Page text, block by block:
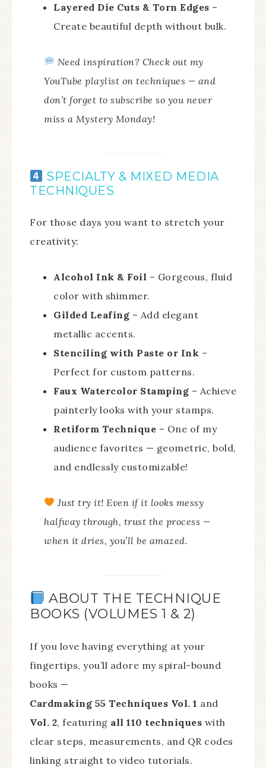
Layered Die Cuts & Torn Edges –
Create beautiful depth without bulk.
Need inspiration? Check out my
YouTube playlist on techniques — and
don’t forget to subscribe so you never
miss a Mystery Monday!
SPECIALTY & MIXED MEDIA
TECHNIQUES
For those days you want to stretch your
creativity:
Alcohol Ink & Foil – Gorgeous, fluid
color with shimmer.
Gilded Leafing – Add elegant
metallic accents.
Stenciling with Paste or Ink –
Perfect for custom patterns.
Faux Watercolor Stamping – Achieve
painterly looks with your stamps.
Retiform Technique – One of my
audience favorites — geometric, bold,
and endlessly customizable!
Just try it! Even if it looks messy
halfway through, trust the process —
when it dries, you’ll be amazed.
ABOUT THE TECHNIQUE
BOOKS (VOLUMES 1 & 2)
If you love having everything at your
fingertips, you’ll adore my spiral-bound
books —
Cardmaking 55 Techniques Vol. 1 and
Vol. 2, featuring all 110 techniques with
clear steps, measurements, and QR codes
linking straight to video tutorials.